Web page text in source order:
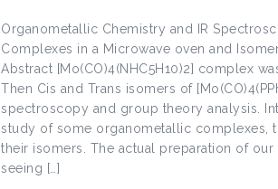
Organometallic Chemistry and IR
Complexes in a Microwave oven and
Abstract [Mo(CO)4(NHC5H10)2] complex
Then Cis and Trans isomers of
spectroscopy and group theory analysis.
study of some organometallic complexes,
their isomers. The actual preparation of
seeing […]